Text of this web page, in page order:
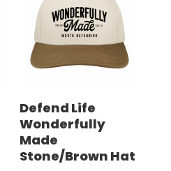
Defend Life
Wonderfully
Made
Stone/Brown Hat